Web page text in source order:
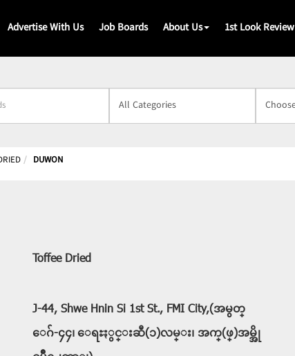
Advertise With Us Job Boards About Us 1st Look Review
DUWON
Toffee Dried
J-44, Shwe Hnin Si 1st St., FMI City,(အမွတ္
ေဂ်-၄၄၊ ေရႊႏွင္းဆီ(၁)လမ္း၊ အက္(ဖ္)အမ္အို